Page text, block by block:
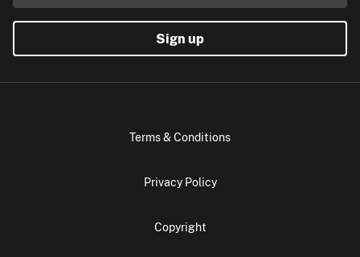
Sign up
Terms & Conditions
Privacy Policy
Copyright